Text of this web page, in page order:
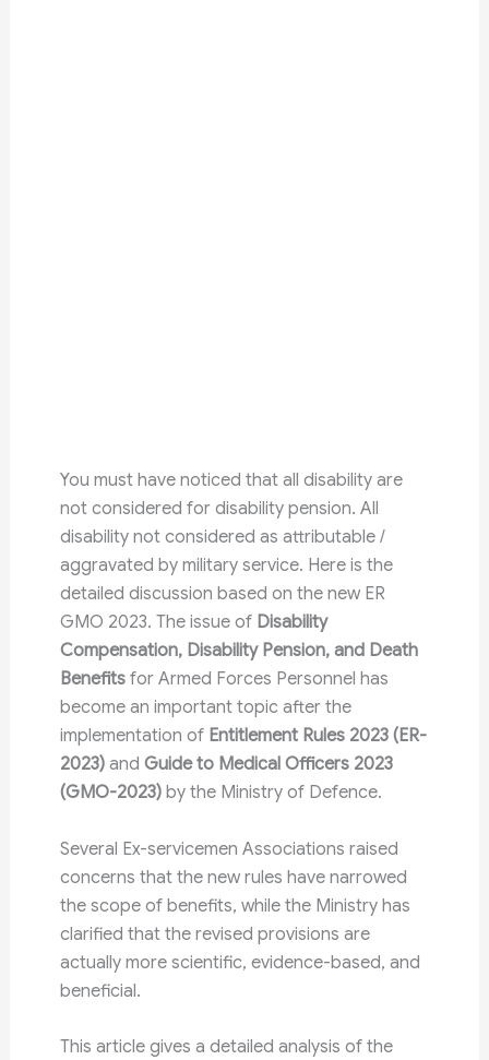
You must have noticed that all disability are
not considered for disability pension. All
disability not considered as attributable /
aggravated by military service. Here is the
detailed discussion based on the new ER
GMO 2023. The issue of Disability
Compensation, Disability Pension, and Death
Benefitsfor Armed Forces Personnel has
become an important topic after the
implementation of Entitlement Rules 2023 (ER-
2023)and Guide to Medical Officers 2023
(GMO-2023)by the Ministry of Defence.
Several Ex-servicemen Associations raised
concerns that the new rules have narrowed
the scope of benefits, while the Ministry has
clarified that the revised provisions are
actually more scientific, evidence-based, and
beneficial.
This article gives a detailed analysis of the